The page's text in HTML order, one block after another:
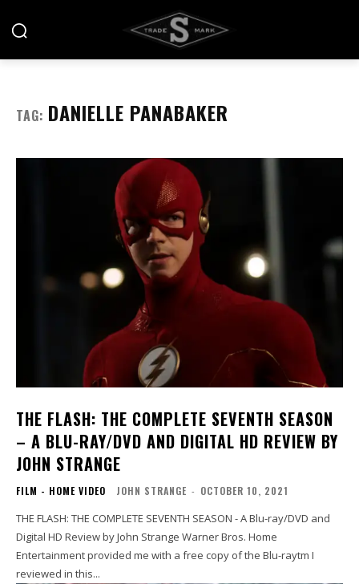
TAG: DANIELLE PANABAKER
THE FLASH: THE COMPLETE SEVENTH SEASON
– A BLU-RAY/DVD AND DIGITAL HD REVIEW BY
JOHN STRANGE
FILM - HOME VIDEO JOHN STRANGE - OCTOBER 10, 2021
THE FLASH: THE COMPLETE SEVENTH SEASON - A Blu-ray/DVD and
Digital HD Review by John Strange Warner Bros. Home
Entertainment provided me with a free copy of the Blu-raytm I
reviewed in this...